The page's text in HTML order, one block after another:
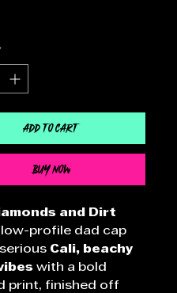
Add to Cart
Buy Now
and Dirt
profile dad cap
Cali, beachy
with a bold
print, finished off